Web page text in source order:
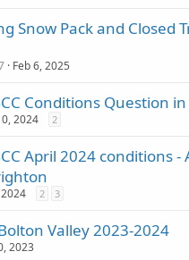
Snow Pack and Closed
Feb 6, 2025
Conditions Question in
2024 2
April 2024 conditions -
2 3
Valley 2023-2024
2023